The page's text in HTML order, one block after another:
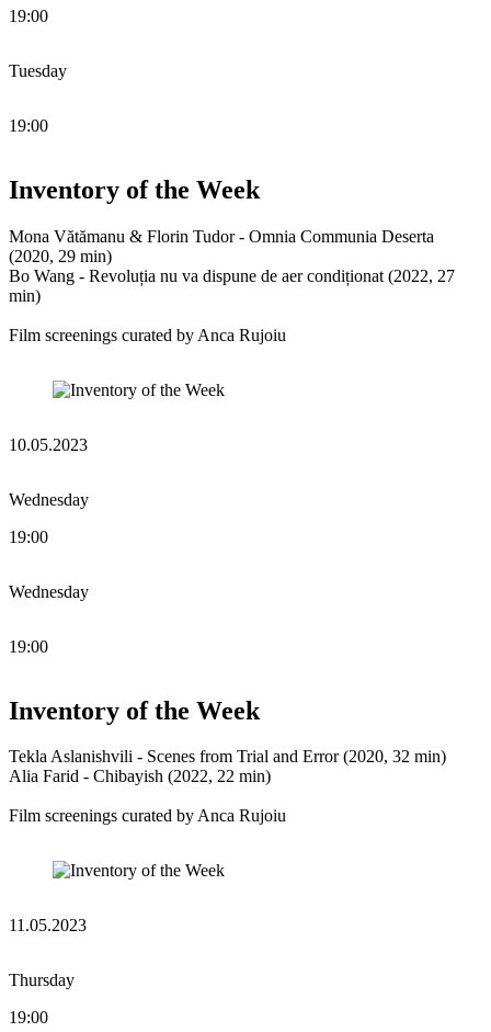
19:00
Tuesday
19:00
Inventory of the Week
Mona Vătămanu & Florin Tudor - ​​Omnia Communia Deserta
(2020, 29 min)
Bo Wang - Revoluția nu va dispune de aer condiționat (2022, 27
min)
Film screenings curated by Anca Rujoiu
10.05.2023
Wednesday
19:00
Wednesday
19:00
Inventory of the Week
Tekla Aslanishvili - Scenes from Trial and Error (2020, 32 min)
Alia Farid - Chibayish (2022, 22 min)
Film screenings curated by Anca Rujoiu
11.05.2023
Thursday
19:00